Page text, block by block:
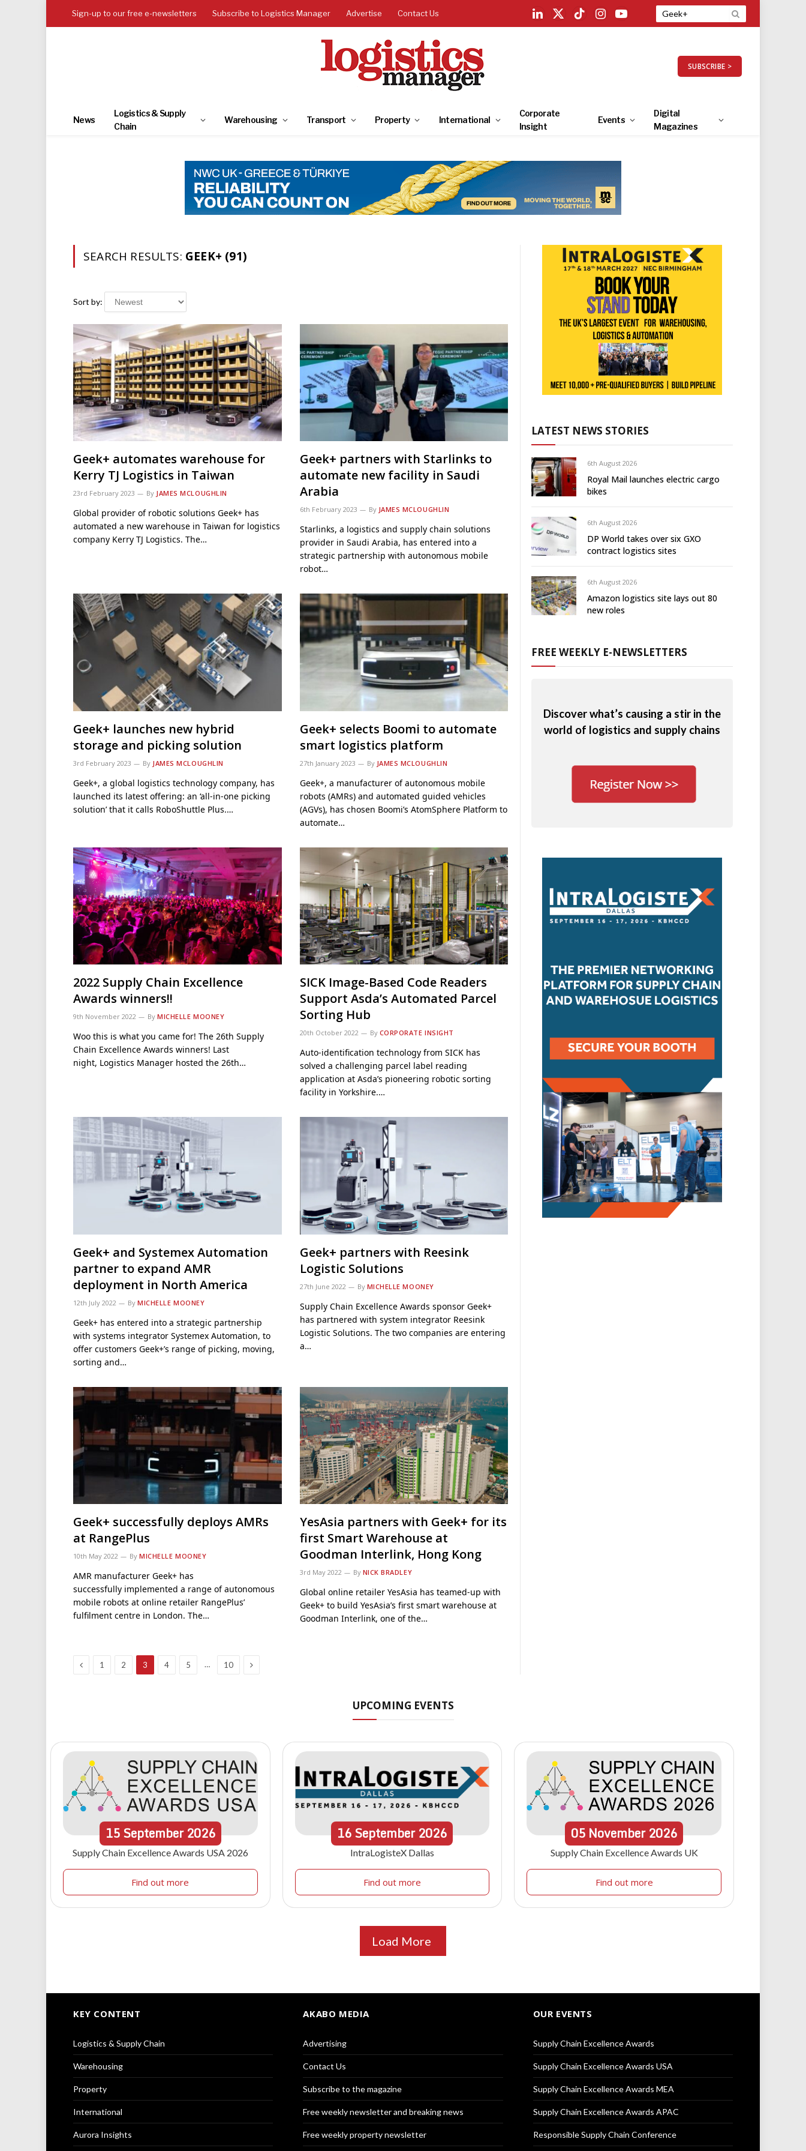
Sign-up to our free e-newsletters Subscribe to Logistics Manager Advertise Contact Us
LinkedIn
X
TikTokInstagramYouTube
SUBSCRIBE >
News
Logistics & Supply
Chain
Warehousing Transport Property International
Corporate
Insight
Events
Digital
Magazines
SEARCH RESULTS: GEEK+ (91)
Sort by:
Geek+ automates warehouse for
Kerry TJ Logistics in Taiwan
23rd February 2023 By JAMES MCLOUGHLIN
Global provider of robotic solutions Geek+ has
automated a new warehouse in Taiwan for logistics
company Kerry TJ Logistics. The…
Geek+ partners with Starlinks to
automate new facility in Saudi
Arabia
6th February 2023 By JAMES MCLOUGHLIN
Starlinks, a logistics and supply chain solutions
provider in Saudi Arabia, has entered into a
strategic partnership with autonomous mobile
robot…
Geek+ launches new hybrid
storage and picking solution
3rd February 2023 By JAMES MCLOUGHLIN
Geek+, a global logistics technology company, has
launched its latest offering: an ‘all-in-one picking
solution’ that it calls RoboShuttle Plus.…
Geek+ selects Boomi to automate
smart logistics platform
27th January 2023 By JAMES MCLOUGHLIN
Geek+, a manufacturer of autonomous mobile
robots (AMRs) and automated guided vehicles
(AGVs), has chosen Boomi’s AtomSphere Platform to
automate…
2022 Supply Chain Excellence
Awards winners!!
9th November 2022 By MICHELLE MOONEY
Woo this is what you came for! The 26th Supply
Chain Excellence Awards winners! Last
night, Logistics Manager hosted the 26th…
SICK Image-Based Code Readers
Support Asda’s Automated Parcel
Sorting Hub
20th October 2022 By CORPORATE INSIGHT
Auto-identification technology from SICK has
solved a challenging parcel label reading
application at Asda’s pioneering robotic sorting
facility in Yorkshire.…
Geek+ and Systemex Automation
partner to expand AMR
deployment in North America
12th July 2022 By MICHELLE MOONEY
Geek+ has entered into a strategic partnership
with systems integrator Systemex Automation, to
offer customers Geek+’s range of picking, moving,
sorting and…
Geek+ partners with Reesink
Logistic Solutions
27th June 2022 By MICHELLE MOONEY
Supply Chain Excellence Awards sponsor Geek+
has partnered with system integrator Reesink
Logistic Solutions. The two companies are entering
a…
Geek+ successfully deploys AMRs
at RangePlus
10th May 2022 By MICHELLE MOONEY
AMR manufacturer Geek+ has
successfully implemented a range of autonomous
mobile robots at online retailer RangePlus’
fulfilment centre in London. The…
YesAsia partners with Geek+ for its
first Smart Warehouse at
Goodman Interlink, Hong Kong
3rd May 2022 By NICK BRADLEY
Global online retailer YesAsia has teamed-up with
Geek+ to build YesAsia’s first smart warehouse at
Goodman Interlink, one of the…
Previous
1 2 3 4 5 … 10 Next
LATEST NEWS STORIES
6th August 2026
Royal Mail launches electric cargo
bikes
6th August 2026
DP World takes over six GXO
contract logistics sites
6th August 2026
Amazon logistics site lays out 80
new roles
FREE WEEKLY E-NEWSLETTERS
Discover what’s causing a stir in the
world of logistics and supply chains
UPCOMING EVENTS
15September 2026
Supply Chain Excellence Awards USA 2026
Find out more
16September2026
IntraLogisteX Dallas
Find out more
05 November 2026
Supply Chain Excellence Awards UK
Find out more
Load More
KEY CONTENT
Logistics & Supply Chain
Warehousing
Property
International
Aurora Insights
AKABO MEDIA
Advertising
Contact Us
Subscribe to the magazine
Free weekly newsletter and breaking news
Free weekly property newsletter
OUR EVENTS
Supply Chain Excellence Awards
Supply Chain Excellence Awards USA
Supply Chain Excellence Awards MEA
Supply Chain Excellence Awards APAC
Responsible Supply Chain Conference